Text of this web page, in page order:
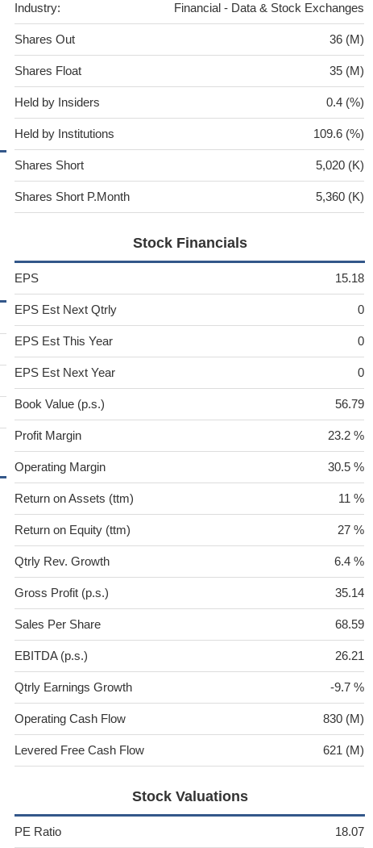
Industry: Financial - Data & Stock Exchanges
Shares Out 36 (M)
Shares Float 35 (M)
Held by Insiders 0.4 (%)
Held by Institutions 109.6 (%)
Shares Short 5,020 (K)
Shares Short P.Month 5,360 (K)
Stock Financials
EPS 15.18
EPS Est Next Qtrly 0
EPS Est This Year 0
EPS Est Next Year 0
Book Value (p.s.) 56.79
Profit Margin 23.2 %
Operating Margin 30.5 %
Return on Assets (ttm) 11 %
Return on Equity (ttm) 27 %
Qtrly Rev. Growth 6.4 %
Gross Profit (p.s.) 35.14
Sales Per Share 68.59
EBITDA (p.s.) 26.21
Qtrly Earnings Growth -9.7 %
Operating Cash Flow 830 (M)
Levered Free Cash Flow 621 (M)
Stock Valuations
PE Ratio 18.07